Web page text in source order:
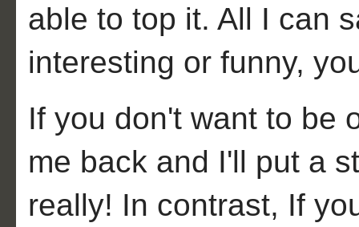
able to top it. All I can
interesting or funny,
If you don't want to be
me back and I'll put a
really! In contrast, If